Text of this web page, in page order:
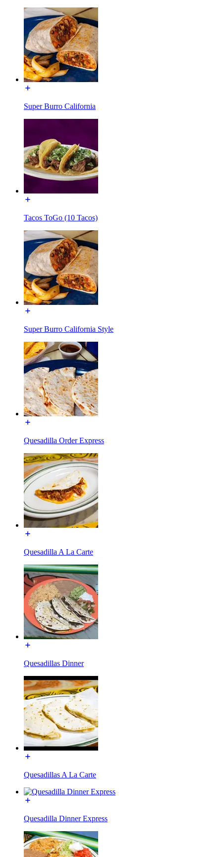
Super Burro California
Tacos ToGo (10 Tacos)
Super Burro California Style
Quesadilla Order Express
Quesadilla A La Carte
Quesadillas Dinner
Quesadillas A La Carte
Quesadilla Dinner Express